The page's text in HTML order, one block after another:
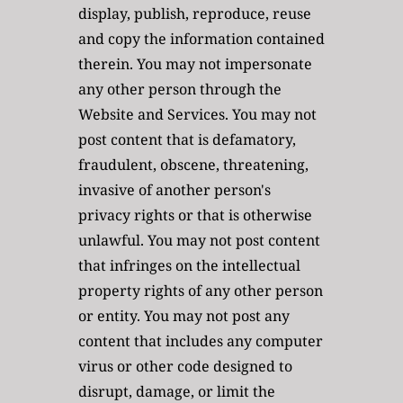
display, publish, reproduce, reuse
and copy the information contained
therein. You may not impersonate
any other person through the
Website and Services. You may not
post content that is defamatory,
fraudulent, obscene, threatening,
invasive of another person's
privacy rights or that is otherwise
unlawful. You may not post content
that infringes on the intellectual
property rights of any other person
or entity. You may not post any
content that includes any computer
virus or other code designed to
disrupt, damage, or limit the